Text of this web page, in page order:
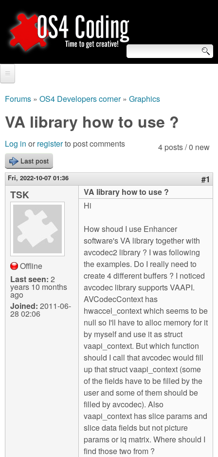
to
main
O
S
4
C
o
d
g
S
e
a
r
c
h
f
o
Video Tutorials
Blogs
Links
About us
Contact us
Login
are
here
Forums » OS4 Developers corner» Graphics
VA library how to use ?
4 posts / 0 new
Log in or registerto post comments
Last post
Fri, 2022-10-07 01:36 #1
TSK
Offline
Last seen: 2
years 10 months
ago
Joined: 2011-06-
28 02:06
VA library how to use ?
Hi
How shoud I use Enhancer
software's VA library together with
avcodec2 library ? I was following
the examples. Do I really need to
create 4 different buffers ? I noticed
avcodec library supports VAAPI.
AVCodecContext has
hwaccel_context which seems to be
null so I'll have to alloc memory for it
by myself and use it as struct
vaapi_context. But which function
should I call that avcodec would fill
up that struct vaapi_context (some
of the fields have to be filled by the
user and some of them should be
filled by avcodec). Also
vaapi_context has slice params and
slice data fields but not picture
params or iq matrix. Where should I
find those two from ?